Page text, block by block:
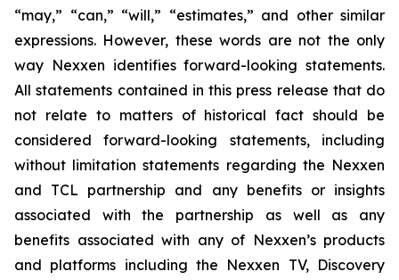
“may,” “can,” “will,” “estimates,” and other similar
expressions. However, these words are not the only
way Nexxen identifies forward-looking statements.
All statements contained in this press release that do
not relate to matters of historical fact should be
considered forward-looking statements, including
without limitation statements regarding the Nexxen
and TCL partnership and any benefits or insights
associated with the partnership as well as any
benefits associated with any of Nexxen’s products
and platforms including the Nexxen TV, Discovery